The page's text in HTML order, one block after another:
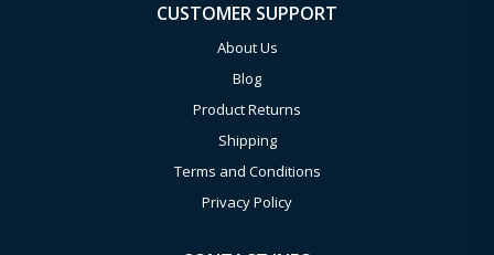
CUSTOMER SUPPORT
About Us
Blog
Product Returns
Shipping
Terms and Conditions
Privacy Policy